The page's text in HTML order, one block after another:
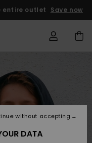
entire outlet Save now
DATA
without accepting